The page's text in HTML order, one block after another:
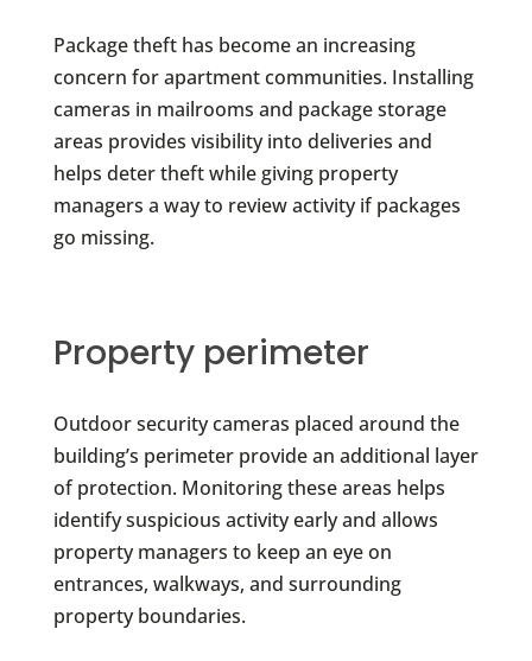
Package theft has become an increasing
concern for apartment communities. Installing
cameras in mailrooms and package storage
areas provides visibility into deliveries and
helps deter theft while giving property
managers a way to review activity if packages
go missing.
Property perimeter
Outdoor security cameras placed around the
building’s perimeter provide an additional layer
of protection. Monitoring these areas helps
identify suspicious activity early and allows
property managers to keep an eye on
entrances, walkways, and surrounding
property boundaries.